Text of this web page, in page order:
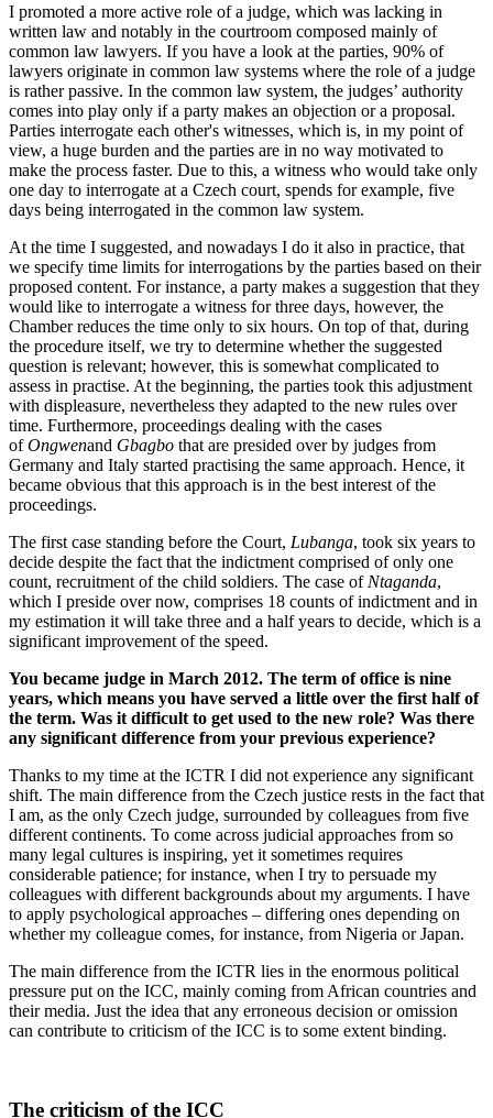
I promoted a more active role of a judge, which was lacking in
written law and notably in the courtroom composed mainly of
common law lawyers. If you have a look at the parties, 90% of
lawyers originate in common law systems where the role of a judge
is rather passive. In the common law system, the judges’ authority
comes into play only if a party makes an objection or a proposal.
Parties interrogate each other's witnesses, which is, in my point of
view, a huge burden and the parties are in no way motivated to
make the process faster. Due to this, a witness who would take only
one day to interrogate at a Czech court, spends for example, five
days being interrogated in the common law system.
At the time I suggested, and nowadays I do it also in practice, that
we specify time limits for interrogations by the parties based on their
proposed content. For instance, a party makes a suggestion that they
would like to interrogate a witness for three days, however, the
Chamber reduces the time only to six hours. On top of that, during
the procedure itself, we try to determine whether the suggested
question is relevant; however, this is somewhat complicated to
assess in practise. At the beginning, the parties took this adjustment
with displeasure, nevertheless they adapted to the new rules over
time. Furthermore, proceedings dealing with the cases
ofOngwenand Gbagbo that are presided over by judges from
Germany and Italy started practising the same approach. Hence, it
became obvious that this approach is in the best interest of the
proceedings.
The first case standing before the Court, Lubanga, took six years to
decide despite the fact that the indictment comprised of only one
count, recruitment of the child soldiers. The case of Ntaganda,
which I preside over now, comprises 18 counts of indictment and in
my estimation it will take three and a half years to decide, which is a
significant improvement of the speed.
You became judge in March 2012. The term of office is nine
years, which means you have served a little over the first half of
the term. Was it difficult to get used to the new role? Was there
any significant difference from your previous experience?
Thanks to my time at the ICTR I did not experience any significant
shift. The main difference from the Czech justice rests in the fact that
I am, as the only Czech judge, surrounded by colleagues from five
different continents. To come across judicial approaches from so
many legal cultures is inspiring, yet it sometimes requires
considerable patience; for instance, when I try to persuade my
colleagues with different backgrounds about my arguments. I have
to apply psychological approaches – differing ones depending on
whether my colleague comes, for instance, from Nigeria or Japan.
The main difference from the ICTR lies in the enormous political
pressure put on the ICC, mainly coming from African countries and
their media. Just the idea that any erroneous decision or omission
can contribute to criticism of the ICC is to some extent binding.
The criticism of the ICC